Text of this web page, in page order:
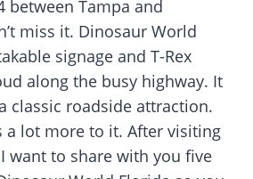
between Tampa and
miss it. Dinosaur World
signage and T-Rex
along the busy highway. It
classic roadside attraction.
a lot more to it. After visiting
want to share with you five